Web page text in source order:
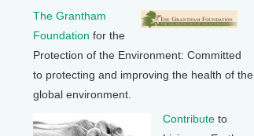
The Grantham
Foundation for the
Protection of the Environment: Committed
to protecting and improving the health of the
global environment.
Contribute to